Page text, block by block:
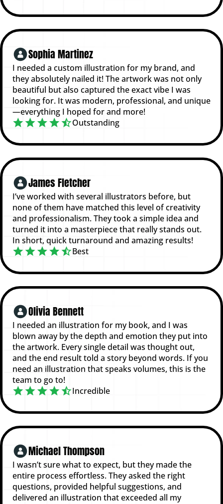
Sophia Martinez
I needed a custom illustration for my brand, and
they absolutely nailed it! The artwork was not only
beautiful but also captured the exact vibe I was
looking for. It was modern, professional, and unique
—everything I hoped for and more!
Outstanding
James Fletcher
I’ve worked with several illustrators before, but
none of them have matched this level of creativity
and professionalism. They took a simple idea and
turned it into a masterpiece that really stands out.
In short, quick turnaround and amazing results!
Best
Olivia Bennett
I needed an illustration for my book, and I was
blown away by the depth and emotion they put into
the artwork. Every single detail was thought out,
and the end result told a story beyond words. If you
need an illustration that speaks volumes, this is the
team to go to!
Incredible
Michael Thompson
I wasn’t sure what to expect, but they made the
entire process effortless. They asked the right
questions, provided helpful suggestions, and
delivered an illustration that exceeded all my